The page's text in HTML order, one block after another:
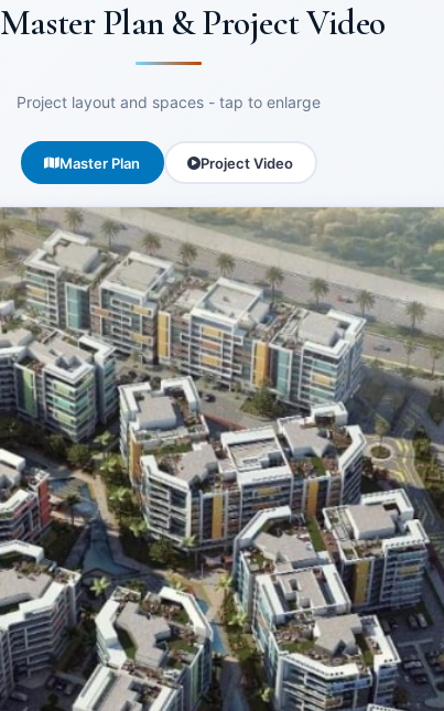
Master Plan & Project Video
Project layout and spaces - tap to enlarge
Master Plan Project Video